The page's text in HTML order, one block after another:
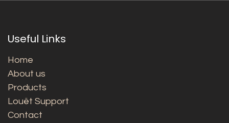
Useful Links
Home
About us
Products
Louët Support
Contact